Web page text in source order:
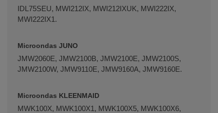
IDL75SEU, MWI212IX, MWI212IXUK, MWI222IX,
MWI222IX1.
Microondas JUNO
JMW2060E, JMW2100B, JMW2100E, JMW2100S,
JMW2100W, JMW9110E, JMW9160A, JMW9160E.
Microondas KLEENMAID
MWK100X, MWK100X1, MWK100X5, MWK100X6,